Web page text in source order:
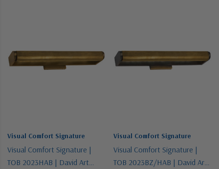
Visual Comfort Signature
Visual Comfort Signature |
TOB 2023HAB | David Art
Visual Comfort Signature
Visual Comfort Signature |
TOB 2023BZ/HAB | David Art